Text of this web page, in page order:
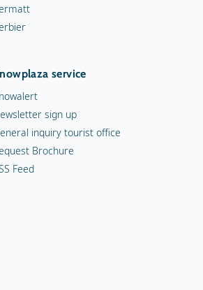
service
sign up
inquiry tourist office
Brochure
Feed